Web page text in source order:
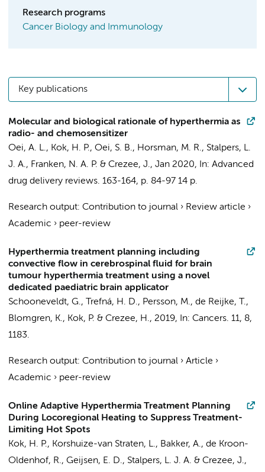
Research programs
Cancer Biology and Immunology
Key publications
Molecular and biological rationale of hyperthermia as
radio- and chemosensitizer
Oei, A. L., Kok, H. P., Oei, S. B., Horsman, M. R., Stalpers, L.
J. A., Franken, N. A. P. & Crezee, J., Jan 2020, In: Advanced
drug delivery reviews. 163-164, p. 84-97 14 p.
Research output: Contribution to journal › Review article ›
Academic › peer-review
Hyperthermia treatment planning including
convective flow in cerebrospinal fluid for brain
tumour hyperthermia treatment using a novel
dedicated paediatric brain applicator
Schooneveldt, G., Trefná, H. D., Persson, M., de Reijke, T.,
Blomgren, K., Kok, P. & Crezee, H., 2019, In: Cancers. 11, 8,
1183.
Research output: Contribution to journal › Article ›
Academic › peer-review
Online Adaptive Hyperthermia Treatment Planning
During Locoregional Heating to Suppress Treatment-
Limiting Hot Spots
Kok, H. P., Korshuize-van Straten, L., Bakker, A., de Kroon-
Oldenhof, R., Geijsen, E. D., Stalpers, L. J. A. & Crezee, J.,